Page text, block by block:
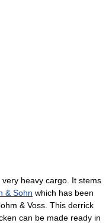
heavy cargo. It stems
& Sohn which has been
& Voss. This derrick
can be made ready in